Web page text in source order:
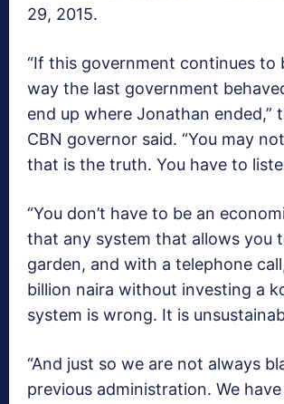
29, 2015.
“If this government continues to
way the last government
end up where Jonathan ended,”
CBN governor said. “You may
that is the truth. You have to
“You don’t have to be an
that any system that allows you
garden, and with a telephone
billion naira without investing a
system is wrong. It is
“And just so we are not always
previous administration. We